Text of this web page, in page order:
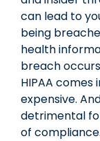
can lead to
being
health
breach
HIPAA comes
expensive.
detrimental
of compliance.